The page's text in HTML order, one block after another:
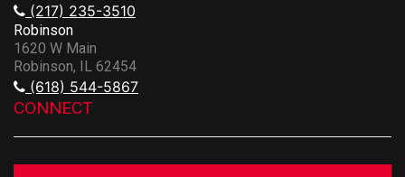
(217) 235-3510
Robinson
1620 W Main
Robinson, IL 62454
(618) 544-5867
CONNECT